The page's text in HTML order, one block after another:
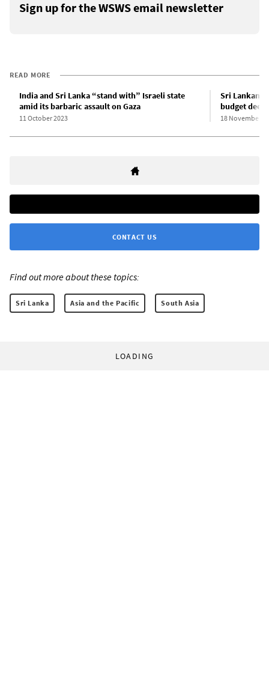
Sign up for the WSWS email newsletter
READ MORE
India and Sri Lanka “stand with” Israeli state
amid its barbaric assault on Gaza
11 October 2023
Sri Lankan
budget
18 November
CONTACT US
Find out more about these topics:
Sri Lanka Asia and the Pacific South Asia
LOADING